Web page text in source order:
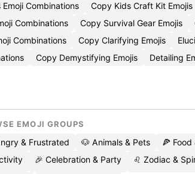
Combinations Copy Kids Craft Kit Emojis
Combinations Copy Survival Gear Emojis
Combinations Copy Clarifying Emojis
Copy Demystifying Emojis Detailing
EMOJI GROUPS
& Frustrated 🐶 Animals & Pets 🍕 Food
🎉 Celebration & Party ♌ Zodiac &